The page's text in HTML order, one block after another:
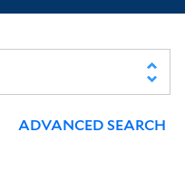
ADVANCED SEARCH